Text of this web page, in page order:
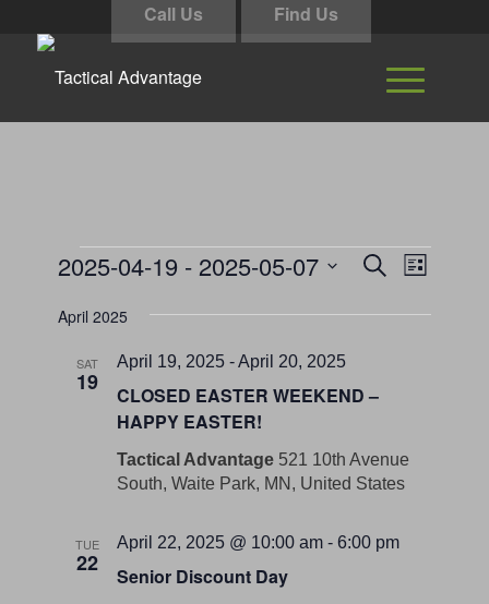
Call Us Find Us
Events Events
and
Navigation
SearchEvent
Views
List
2025-04-19 - 2025-05-07
date.
April 2025
SAT
19
CLOSED EASTER WEEKEND –
HAPPY EASTER!
April 19, 2025 -April 20, 2025
Tactical Advantage 521 10th Avenue
South, Waite Park, MN, United States
TUE
22 Senior Discount Day
April 22, 2025 @ 10:00 am -6:00 pm